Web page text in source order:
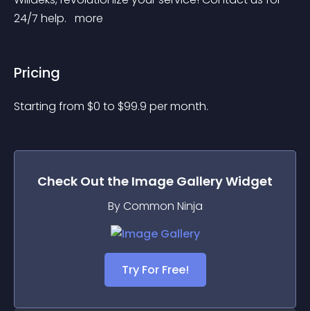
24/7 help. more
Pricing
Starting from $0 to $99.9 per month.
Check Out the Image GalleryWidget
By Common Ninja
Try For Free!